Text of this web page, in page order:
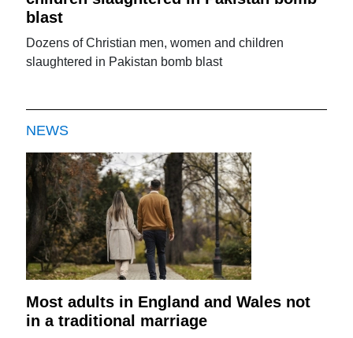
blast
Dozens of Christian men, women and children
slaughtered in Pakistan bomb blast
NEWS
Most adults in England and Wales not
in a traditional marriage